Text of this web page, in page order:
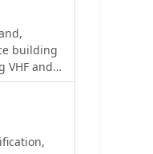
for
like the
and AX-
Weather
of their
with
building
VHF and